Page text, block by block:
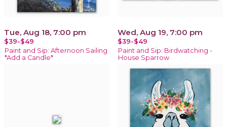
Tue, Aug 18, 7:00 pm
$39-$49
Paint and Sip: Afternoon Sailing
*Add a Candle*
Wed, Aug 19, 7:00 pm
$39-$49
Paint and Sip: Birdwatching -
House Sparrow